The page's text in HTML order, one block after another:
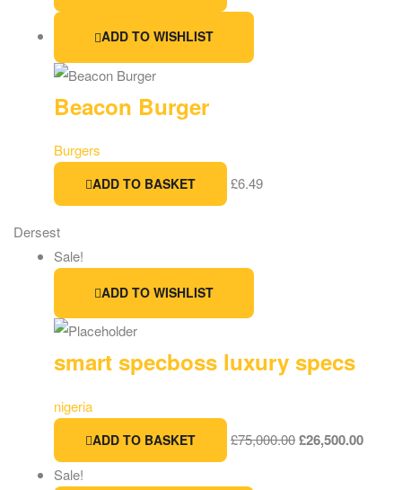
ADD TO WISHLIST
Beacon Burger
Burgers
ADD TO BASKET £6.49
Dersest
Sale!
ADD TO WISHLIST
smart specboss luxury specs
nigeria
ADD TO BASKET £75,000.00£26,500.00
Sale!